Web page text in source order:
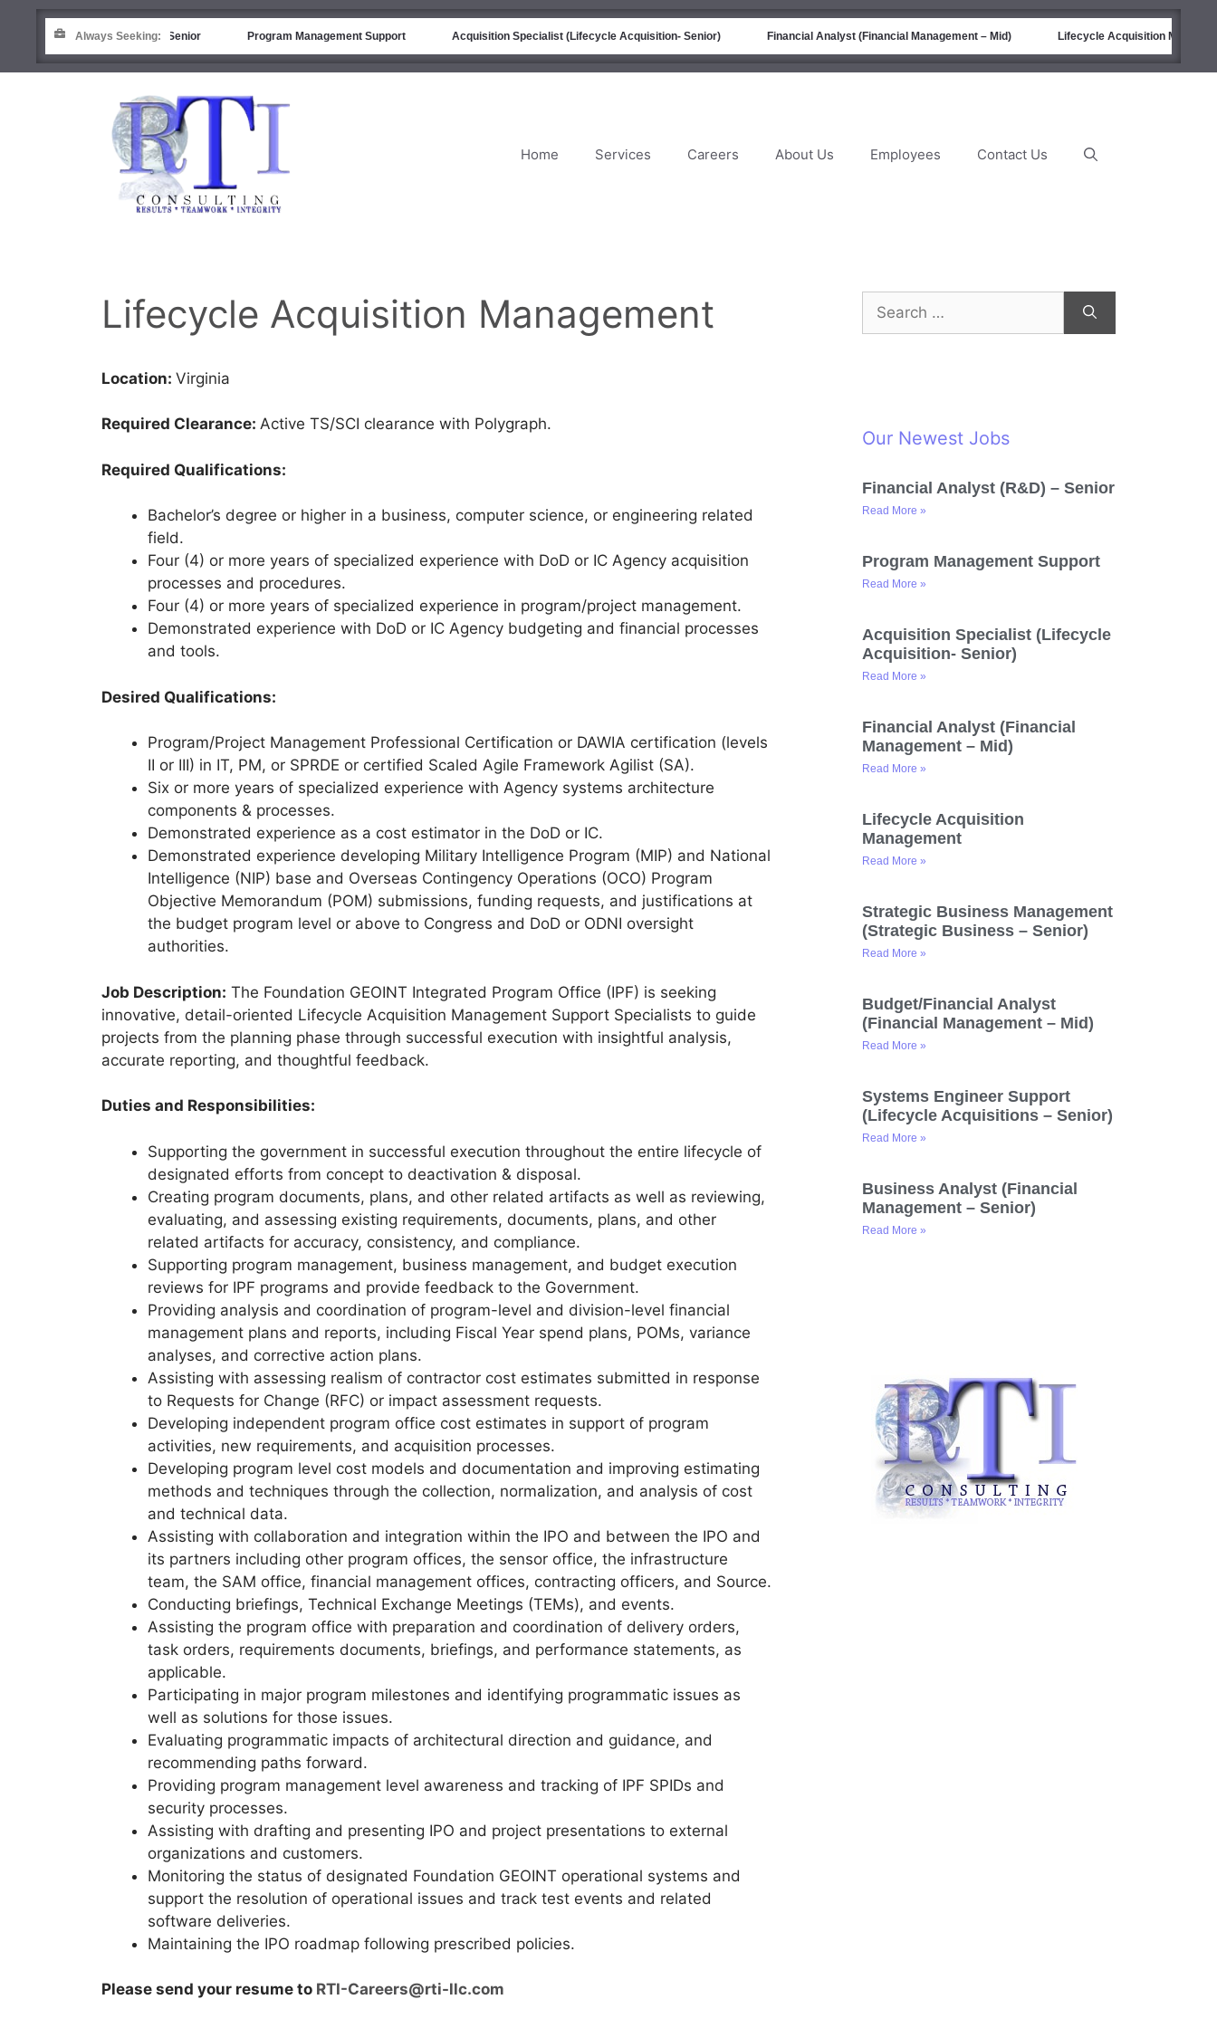
Always Seeking:
Financial Analyst (R&D) – Senior Program Management Support Acquisition Specialist (Lifecycle Acquisition- Senior) Financial Analyst (Financial Management – Mid) Lifecycle Acquisition
Home Services Careers About Us Employees Contact Us
Lifecycle Acquisition Management
Location: Virginia
Required Clearance: Active TS/SCI clearance with Polygraph.
Required Qualifications:
Bachelor’s degree or higher in a business, computer science, or engineering related
field.
Four (4) or more years of specialized experience with DoD or IC Agency acquisition
processes and procedures.
Four (4) or more years of specialized experience in program/project management.
Demonstrated experience with DoD or IC Agency budgeting and financial processes
and tools.
Desired Qualifications:
Program/Project Management Professional Certification or DAWIA certification (levels
II or III) in IT, PM, or SPRDE or certified Scaled Agile Framework Agilist (SA).
Six or more years of specialized experience with Agency systems architecture
components & processes.
Demonstrated experience as a cost estimator in the DoD or IC.
Demonstrated experience developing Military Intelligence Program (MIP) and National
Intelligence (NIP) base and Overseas Contingency Operations (OCO) Program
Objective Memorandum (POM) submissions, funding requests, and justifications at
the budget program level or above to Congress and DoD or ODNI oversight
authorities.
Job Description: The Foundation GEOINT Integrated Program Office (IPF) is seeking
innovative, detail-oriented Lifecycle Acquisition Management Support Specialists to guide
projects from the planning phase through successful execution with insightful analysis,
accurate reporting, and thoughtful feedback.
Duties and Responsibilities:
Supporting the government in successful execution throughout the entire lifecycle of
designated efforts from concept to deactivation & disposal.
Creating program documents, plans, and other related artifacts as well as reviewing,
evaluating, and assessing existing requirements, documents, plans, and other
related artifacts for accuracy, consistency, and compliance.
Supporting program management, business management, and budget execution
reviews for IPF programs and provide feedback to the Government.
Providing analysis and coordination of program-level and division-level financial
management plans and reports, including Fiscal Year spend plans, POMs, variance
analyses, and corrective action plans.
Assisting with assessing realism of contractor cost estimates submitted in response
to Requests for Change (RFC) or impact assessment requests.
Developing independent program office cost estimates in support of program
activities, new requirements, and acquisition processes.
Developing program level cost models and documentation and improving estimating
methods and techniques through the collection, normalization, and analysis of cost
and technical data.
Assisting with collaboration and integration within the IPO and between the IPO and
its partners including other program offices, the sensor office, the infrastructure
team, the SAM office, financial management offices, contracting officers, and Source.
Conducting briefings, Technical Exchange Meetings (TEMs), and events.
Assisting the program office with preparation and coordination of delivery orders,
task orders, requirements documents, briefings, and performance statements, as
applicable.
Participating in major program milestones and identifying programmatic issues as
well as solutions for those issues.
Evaluating programmatic impacts of architectural direction and guidance, and
recommending paths forward.
Providing program management level awareness and tracking of IPF SPIDs and
security processes.
Assisting with drafting and presenting IPO and project presentations to external
organizations and customers.
Monitoring the status of designated Foundation GEOINT operational systems and
support the resolution of operational issues and track test events and related
software deliveries.
Maintaining the IPO roadmap following prescribed policies.
Please send your resume to RTI-Careers@rti-llc.com
Our Newest Jobs
Financial Analyst (R&D) – Senior
Read More »
Program Management Support
Read More »
Acquisition Specialist (Lifecycle
Acquisition- Senior)
Read More »
Financial Analyst (Financial
Management – Mid)
Read More »
Lifecycle Acquisition
Management
Read More »
Strategic Business Management
(Strategic Business – Senior)
Read More »
Budget/Financial Analyst
(Financial Management – Mid)
Read More »
Systems Engineer Support
(Lifecycle Acquisitions – Senior)
Read More »
Business Analyst (Financial
Management – Senior)
Read More »